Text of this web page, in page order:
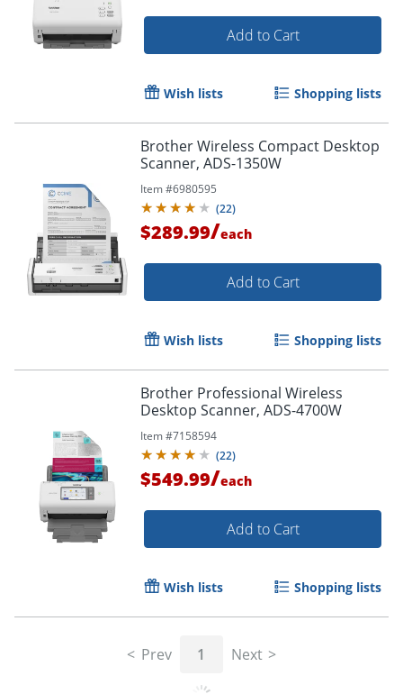
Add to Cart
Wish lists Shopping lists
Brother Wireless Compact Desktop
Scanner, ADS-1350W
Item #6980595
(22)
$289.99/each
Add to Cart
Wish lists Shopping lists
Brother Professional Wireless
Desktop Scanner, ADS-4700W
Item #7158594
(22)
$549.99/each
Add to Cart
Wish lists Shopping lists
Prev 1 Next